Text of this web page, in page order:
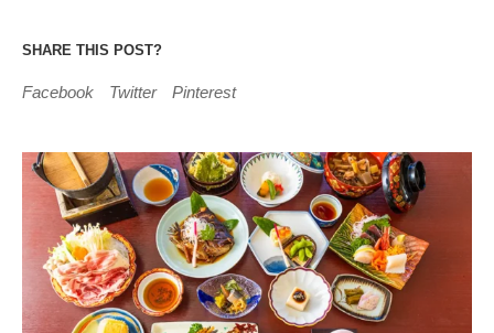
SHARE THIS POST?
Facebook Twitter Pinterest